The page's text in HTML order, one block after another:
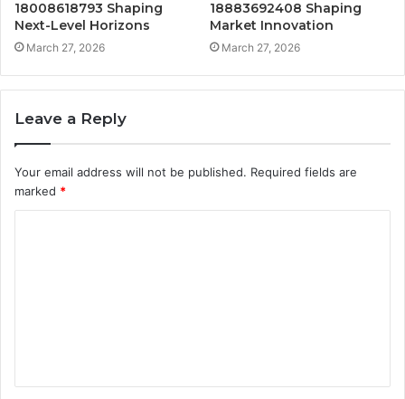
18008618793 Shaping
Next-Level Horizons
March 27, 2026
18883692408 Shaping
Market Innovation
March 27, 2026
Leave a Reply
Your email address will not be published. Required fields are
marked *
t